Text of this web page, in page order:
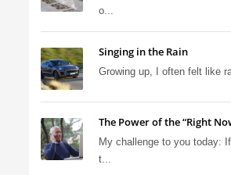
o...
Singing in the Rain
Growing up, I often felt like
The Power of the “Right
My challenge to you today:
t...